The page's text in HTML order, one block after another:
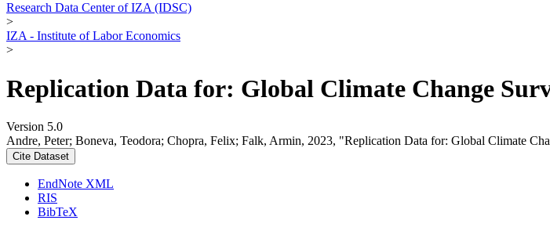
Research Data Center of IZA (IDSC)
>
IZA - Institute of Labor Economics
>
Replication Data for: Global Climate Change
Version 5.0
Andre, Peter; Boneva, Teodora; Chopra, Felix; Falk, Armin, 2023, "Replication Data for: Global Climate
Cite Dataset
EndNote XML
RIS
BibTeX